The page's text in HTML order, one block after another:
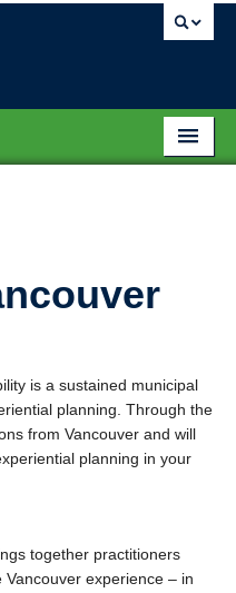
is a sustained municipal
planning. Through the
from Vancouver and will
planning in your
together practitioners
experience – in